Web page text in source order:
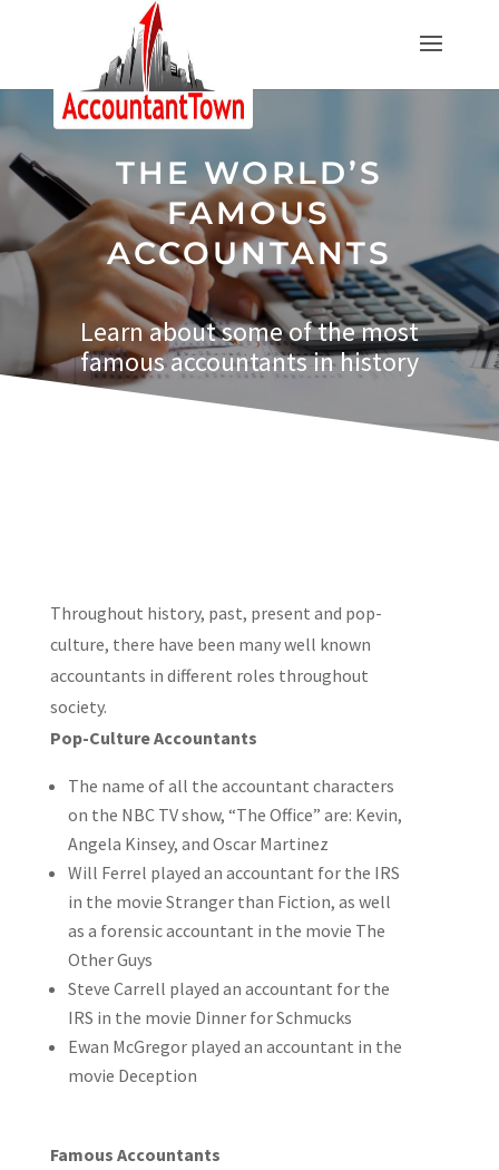
THE WORLD’S
FAMOUS
ACCOUNTANTS
Learn about some of the most
famousaccountantsin history
Throughout history, past, present and pop-
culture, there have been many well known
accountants in different roles throughout
society.
Pop-Culture Accountants
The name of all the accountant characters
on the NBC TV show, “The Office” are: Kevin,
Angela Kinsey, and Oscar Martinez
Will Ferrel played an accountant for the IRS
in the movie Stranger than Fiction, as well
as a forensic accountant in the movie The
Other Guys
Steve Carrell played an accountant for the
IRS in the movie Dinner for Schmucks
Ewan McGregor played an accountant in the
movie Deception
Famous Accountants